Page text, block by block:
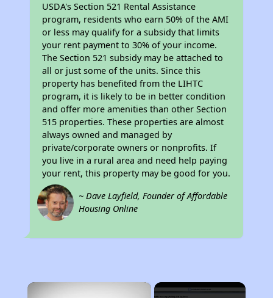
USDA's Section 521 Rental Assistance
program, residents who earn 50% of the AMI
or less may qualify for a subsidy that limits
your rent payment to 30% of your income.
The Section 521 subsidy may be attached to
all or just some of the units. Since this
property has benefited from the LIHTC
program, it is likely to be in better condition
and offer more amenities than other Section
515 properties. These properties are almost
always owned and managed by
private/corporate owners or nonprofits. If
you live in a rural area and need help paying
your rent, this property may be good for you.
~ Dave Layfield, Founder of Affordable
Housing Online
×